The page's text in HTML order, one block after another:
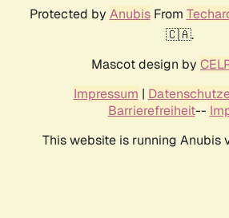
Protected by AnubisFrom
🇨🇦.
Mascot design by
Impressum |
Barrierefreiheit--
This website is running Anubis